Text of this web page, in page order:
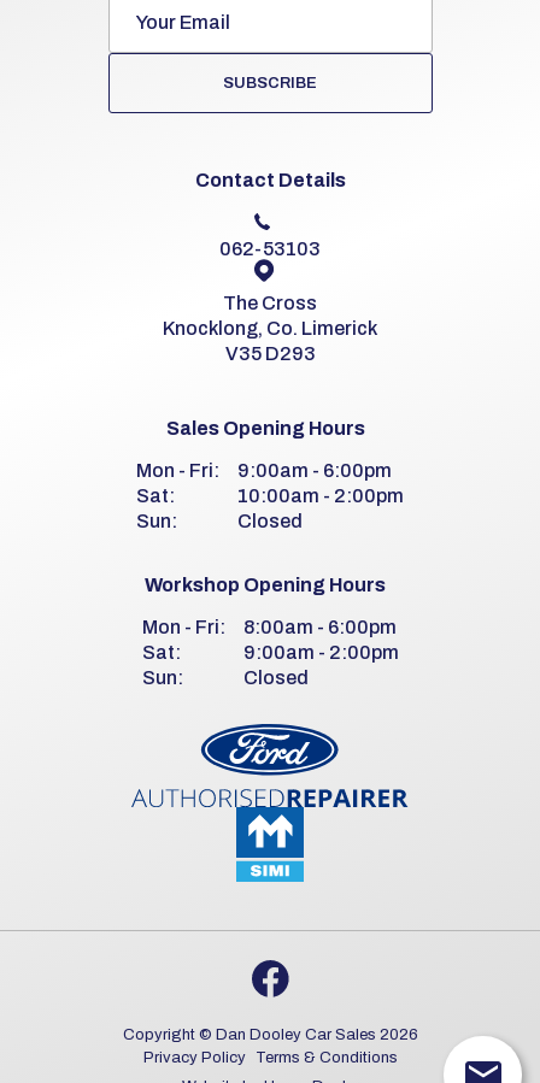
SUBSCRIBE
Contact Details
062-53103
The Cross
Knocklong, Co. Limerick
V35 D293
Sales Opening Hours
Mon - Fri:
9:00am - 6:00pm
Sat:
10:00am - 2:00pm
Sun:
Closed
Workshop Opening Hours
Mon - Fri:
8:00am - 6:00pm
Sat:
9:00am - 2:00pm
Sun:
Closed
Copyright © Dan Dooley Car Sales 2026
Privacy Policy
Terms & Conditions